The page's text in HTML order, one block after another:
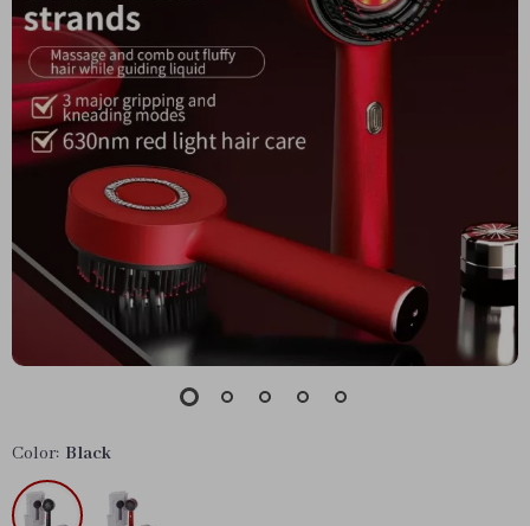
Color: Black